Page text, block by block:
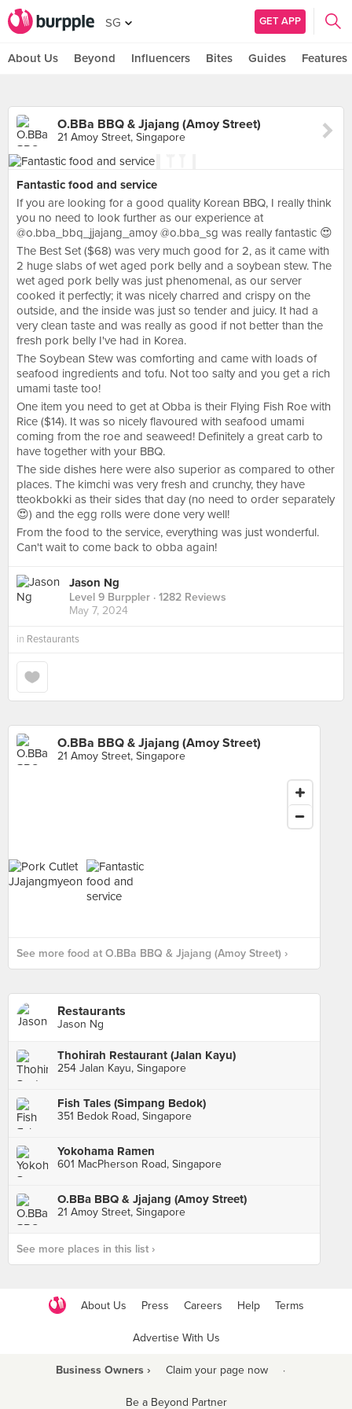
SG GET APP
About Us Beyond Influencers Bites Guides Features
O.BBa BBQ & Jjajang (Amoy Street)
21 Amoy Street, Singapore
Fantastic food and service
If you are looking for a good quality Korean BBQ, I really think
you no need to look further as our experience at
@o.bba_bbq_jjajang_amoy @o.bba_sg was really fantastic 😍
The Best Set ($68) was very much good for 2, as it came with
2 huge slabs of wet aged pork belly and a soybean stew. The
wet aged pork belly was just phenomenal, as our server
cooked it perfectly; it was nicely charred and crispy on the
outside, and the inside was just so tender and juicy. It had a
very clean taste and was really as good if not better than the
fresh pork belly I've had in Korea.
The Soybean Stew was comforting and came with loads of
seafood ingredients and tofu. Not too salty and you get a rich
umami taste too!
One item you need to get at Obba is their Flying Fish Roe with
Rice ($14). It was so nicely flavoured with seafood umami
coming from the roe and seaweed! Definitely a great carb to
have together with your BBQ.
The side dishes here were also superior as compared to other
places. The kimchi was very fresh and crunchy, they have
tteokbokki as their sides that day (no need to order separately
😍) and the egg rolls were done very well!
From the food to the service, everything was just wonderful.
Can't wait to come back to obba again!
Jason Ng
Level 9 Burppler · 1282 Reviews
May 7, 2024
in Restaurants
O.BBa BBQ & Jjajang (Amoy Street)
21 Amoy Street, Singapore
See more food at O.BBa BBQ & Jjajang (Amoy Street) ›
Restaurants
Jason Ng
Thohirah Restaurant (Jalan Kayu)
254 Jalan Kayu, Singapore
Fish Tales (Simpang Bedok)
351 Bedok Road, Singapore
Yokohama Ramen
601 MacPherson Road, Singapore
O.BBa BBQ & Jjajang (Amoy Street)
21 Amoy Street, Singapore
See more places in this list ›
About Us Press Careers Help Terms
Advertise With Us
Business Owners › Claim your page now ·
Be a Beyond Partner